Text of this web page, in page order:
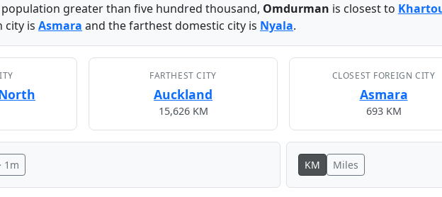
population greater than five hundred thousand, Omdurman is closest to
city is Asmara and the farthest domestic city is Nyala.
FARTHEST CITY
Auckland
15,626 KM
CLOSEST FOREIGN CITY
Asmara
693 KM
1m KM Miles